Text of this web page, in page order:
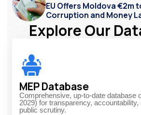
EU Offers Moldova €2m
Corruption and Money
Explore Our
MEP Database
Comprehensive, up-to-date database
2029) for transparency, accountability,
public scrutiny.